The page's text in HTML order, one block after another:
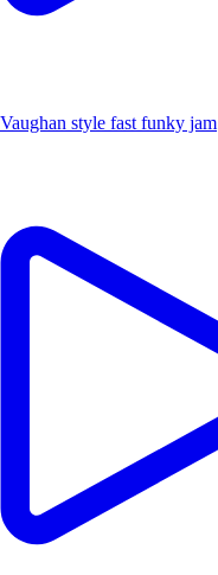
style fast funky jam